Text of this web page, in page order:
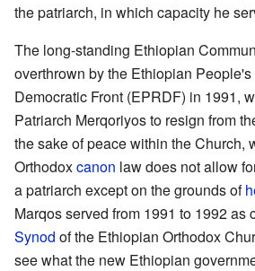
the patriarch, in which capacity he
The long-standing Ethiopian
overthrown by the Ethiopian
Democratic Front (EPRDF) in 1991,
Patriarch Merqoriyos to resign from
the sake of peace within the Church,
Orthodoxcanon law does not allow
a patriarch except on the grounds of
Marqos served from 1991 to 1992 as
Synod of the Ethiopian Orthodox
see what the new Ethiopian